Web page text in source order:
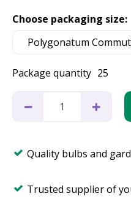
Package quantity 25
Choose packaging size:
Quality bulbs and
Trusted supplier of